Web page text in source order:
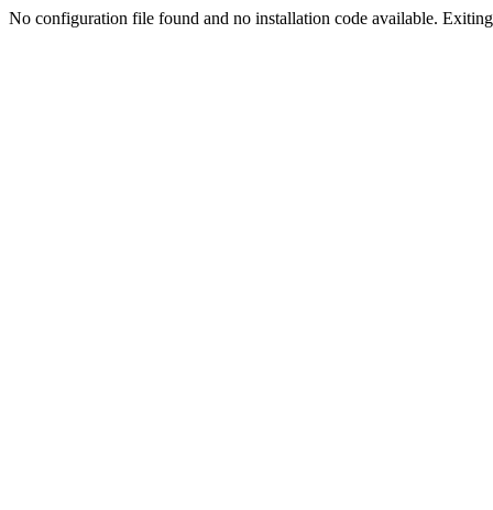
No configuration file found and no installation code available.